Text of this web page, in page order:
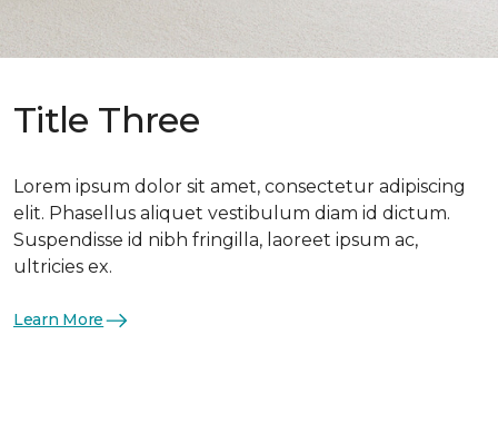
Title Three
Lorem ipsum dolor sit amet, consectetur adipiscing
elit. Phasellus aliquet vestibulum diam id dictum.
Suspendisse id nibh fringilla, laoreet ipsum ac,
ultricies ex.
Learn More